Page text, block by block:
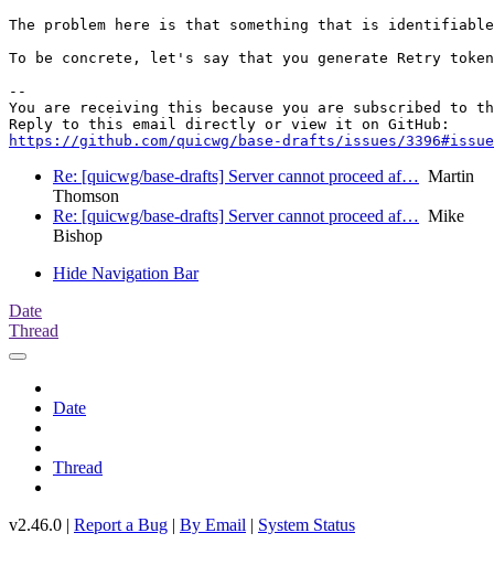
The problem here is that something that is
To be concrete, let's say that you generate Retry
--
You are receiving this because you are subscribed to
https://github.com/quicwg/base-drafts/issues/
Re: [quicwg/base-drafts] Server cannot proceed af… Martin
Thomson
Re: [quicwg/base-drafts] Server cannot proceed af… Mike
Bishop
Hide Navigation Bar
Date
Thread
Date
Thread
v2.46.0 | Report a Bug | By Email | System Status